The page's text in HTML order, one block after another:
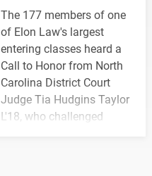
The 177 members of one
of Elon Law's largest
entering classes heard a
Call to Honor from North
Carolina District Court
Judge Tia Hudgins Taylor
L'18, who challenged